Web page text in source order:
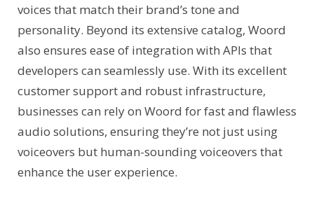
voices that match their brand’s tone and
personality. Beyond its extensive catalog, Woord
also ensures ease of integration with APIs that
developers can seamlessly use. With its excellent
customer support and robust infrastructure,
businesses can rely on Woord for fast and flawless
audio solutions, ensuring they’re not just using
voiceovers but human-sounding voiceovers that
enhance the user experience.